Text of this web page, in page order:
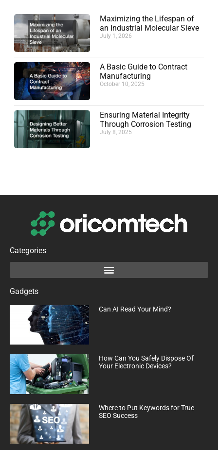
Maximizing the Lifespan of
an Industrial Molecular Sieve
July 1, 2026
A Basic Guide to Contract
Manufacturing
October 10, 2025
Ensuring Material Integrity
Through Corrosion Testing
July 8, 2025
Categories
Gadgets
Can AI Read Your Mind?
How Can You Safely Dispose Of
Your Electronic Devices?
Where to Put Keywords for True
SEO Success